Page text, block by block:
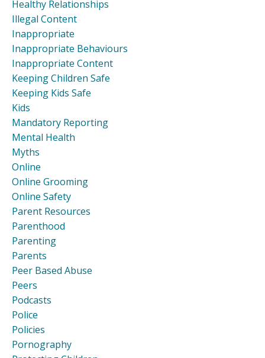
Healthy Relationships
Illegal Content
Inappropriate
Inappropriate Behaviours
Inappropriate Content
Keeping Children Safe
Keeping Kids Safe
Kids
Mandatory Reporting
Mental Health
Myths
Online
Online Grooming
Online Safety
Parent Resources
Parenthood
Parenting
Parents
Peer Based Abuse
Peers
Podcasts
Police
Policies
Pornography